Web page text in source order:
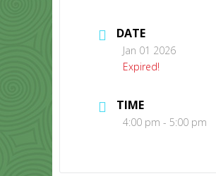
DATE
Jan 01 2026
Expired!
TIME
4:00 pm - 5:00 pm